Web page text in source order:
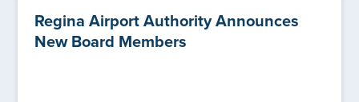
Regina Airport Authority Announces
New Board Members